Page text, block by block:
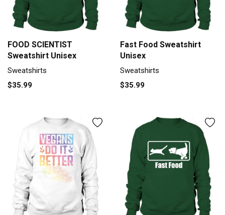
FOOD SCIENTIST
Sweatshirt Unisex
Sweatshirts
$35.99
Fast Food Sweatshirt
Unisex
Sweatshirts
$35.99